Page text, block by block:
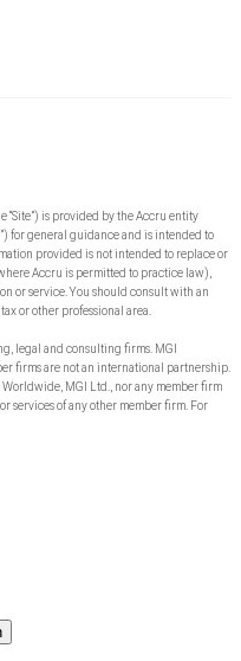
“Site”) is provided by the Accru entity
for general guidance and is intended to
provided is not intended to replace or
Accru is permitted to practice law),
or service. You should consult with an
or other professional area.
legal and consulting firms. MGI
firms are not an international partnership.
Worldwide, MGI Ltd., nor any member firm
services of any other member firm. For